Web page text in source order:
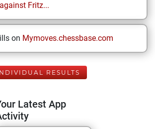
Fritz...
on Mymoves.chessbase.com
RESULTS
Latest App